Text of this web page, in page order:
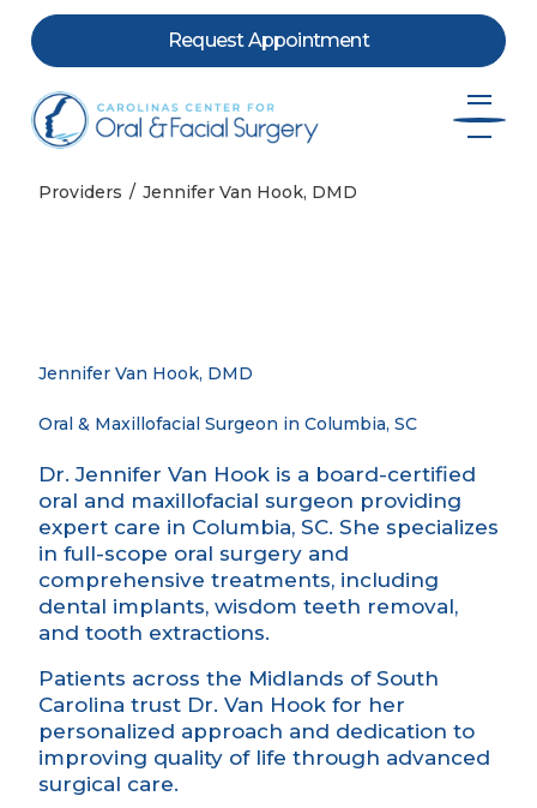
Skip to contentRequest Appointment
Providers Jennifer Van Hook, DMD
Jennifer Van Hook, DMD
Oral & Maxillofacial Surgeon in Columbia, SC
Dr. Jennifer Van Hook is a board-certified
oral and maxillofacial surgeon providing
expert care in Columbia, SC. She specializes
in full-scope oral surgery and
comprehensive treatments, including
dental implants, wisdom teeth removal,
and tooth extractions.
Patients across the Midlands of South
Carolina trust Dr. Van Hook for her
personalized approach and dedication to
improving quality of life through advanced
surgical care.